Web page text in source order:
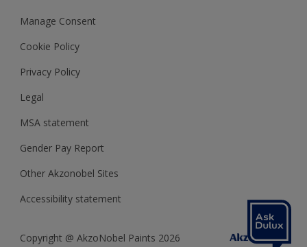
Polycell
Dulux Heritage
Manage Consent
Cookie Policy
Privacy Policy
Legal
MSA statement
Gender Pay Report
Other Akzonobel Sites
Accessibility statement
Copyright @ AkzoNobel Paints 2026